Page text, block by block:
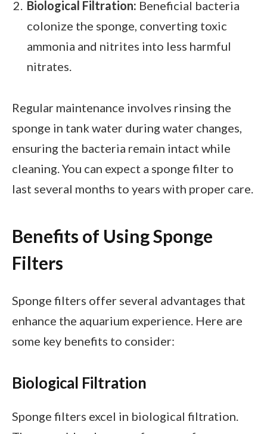
Biological Filtration: Beneficial bacteria
colonize the sponge, converting toxic
ammonia and nitrites into less harmful
nitrates.
Regular maintenance involves rinsing the
sponge in tank water during water changes,
ensuring the bacteria remain intact while
cleaning. You can expect a sponge filter to
last several months to years with proper care.
Benefits of Using Sponge
Filters
Sponge filters offer several advantages that
enhance the aquarium experience. Here are
some key benefits to consider:
Biological Filtration
Sponge filters excel in biological filtration.